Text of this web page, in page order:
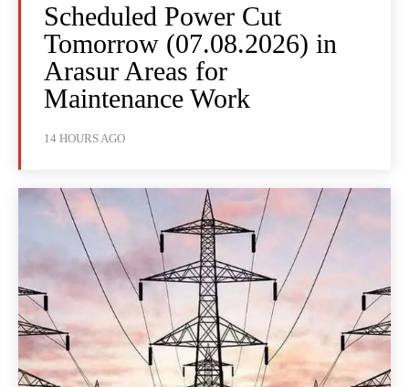
Scheduled Power Cut
Tomorrow (07.08.2026) in
Arasur Areas for
Maintenance Work
14 HOURS AGO